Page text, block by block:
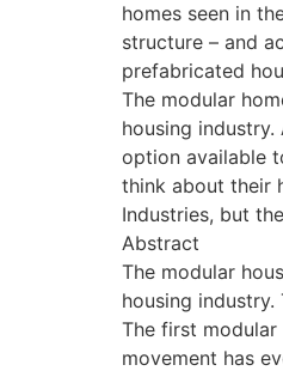
homes seen in
structure – and
prefabricated
The modular
housing
option available
think about their
Industries, but
Abstract
The modular
housing
The first modular
movement has